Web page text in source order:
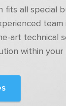
fits all special
team
art technical
within your